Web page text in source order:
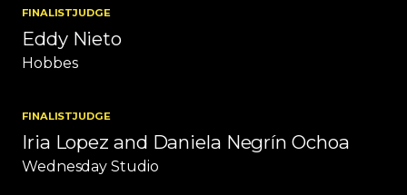
FINALISTJUDGE
Eddy Nieto
Hobbes
FINALISTJUDGE
Iria Lopez and Daniela Negrín Ochoa
Wednesday Studio